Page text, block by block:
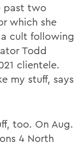
past two
which she
cult following
Todd
clientele.
my stuff, says
too. On Aug.
4 North